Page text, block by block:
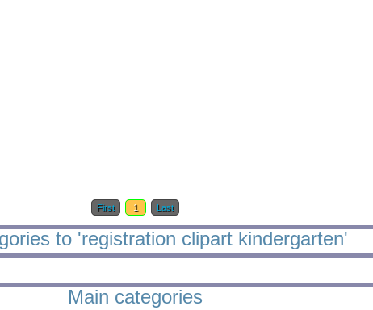
First 1 Last
to 'registration clipart kindergarten'
Main categories